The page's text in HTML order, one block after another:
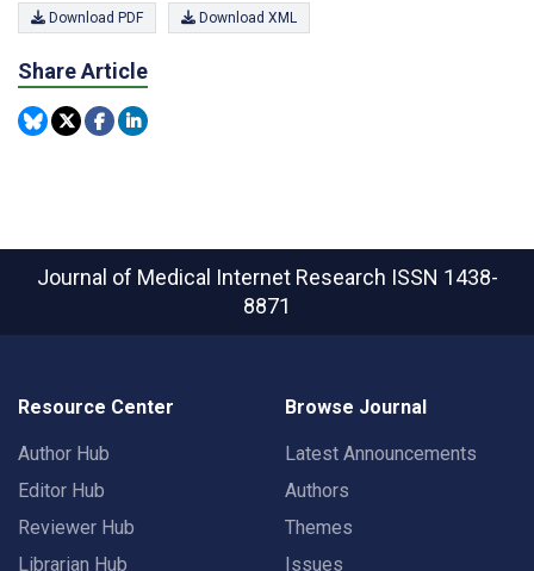
Download PDF Download XML
Share Article
Journal of Medical Internet Research ISSN 1438-
8871
Resource Center
Author Hub
Editor Hub
Reviewer Hub
Librarian Hub
Browse Journal
Latest Announcements
Authors
Themes
Issues